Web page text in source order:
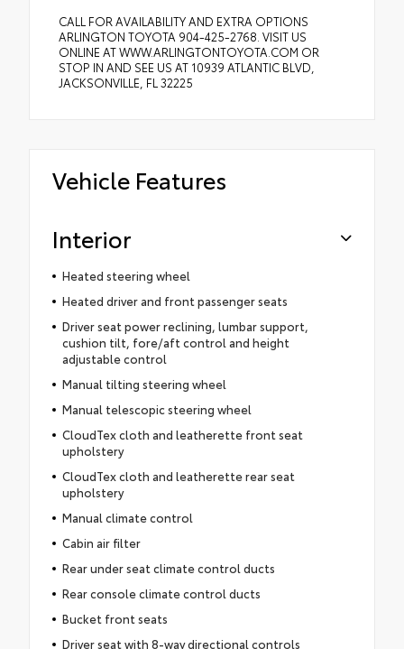
CALL FOR AVAILABILITY AND EXTRA OPTIONS
ARLINGTON TOYOTA 904-425-2768. VISIT US
ONLINE AT WWW.ARLINGTONTOYOTA.COM OR
STOP IN AND SEE US AT 10939 ATLANTIC BLVD,
JACKSONVILLE, FL 32225
Vehicle Features
Interior
Heated steering wheel
Heated driver and front passenger seats
Driver seat power reclining, lumbar support,
cushion tilt, fore/aft control and height
adjustable control
Manual tilting steering wheel
Manual telescopic steering wheel
CloudTex cloth and leatherette front seat
upholstery
CloudTex cloth and leatherette rear seat
upholstery
Manual climate control
Cabin air filter
Rear under seat climate control ducts
Rear console climate control ducts
Bucket front seats
Driver seat with 8-way directional controls